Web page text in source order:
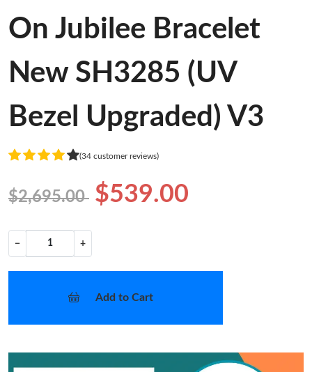
On Jubilee Bracelet
New SH3285 (UV
Bezel Upgraded) V3
(34 customer reviews)
$2,695.00 $539.00
− +
Add to Cart